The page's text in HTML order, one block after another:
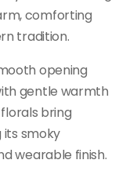
comforting
tradition.
opening
gentle warmth
bring
its smoky
wearable finish.